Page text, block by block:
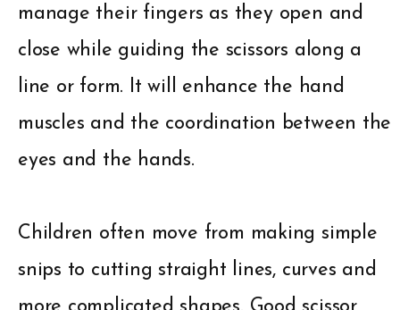
manage their fingers as they open and
close while guiding the scissors along a
line or form. It will enhance the hand
muscles and the coordination between the
eyes and the hands.
Children often move from making simple
snips to cutting straight lines, curves and